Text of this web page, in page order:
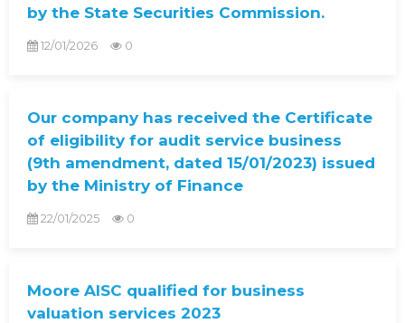
by the State Securities Commission.
12/01/2026 0
Our company has received the Certificate
of eligibility for audit service business
(9th amendment, dated 15/01/2023) issued
by the Ministry of Finance
22/01/2025 0
Moore AISC qualified for business
valuation services 2023